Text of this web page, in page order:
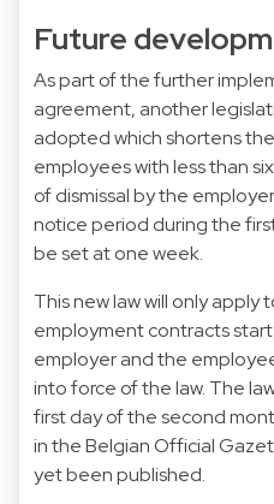
Future
As part of the further
agreement, another
adopted which shortens
employees with less than
of dismissal by the
notice period during the
be set at one week.
This new law will only apply
employment contracts
employer and the
into force of the law. The
first day of the second
in the Belgian Official
yet been published.